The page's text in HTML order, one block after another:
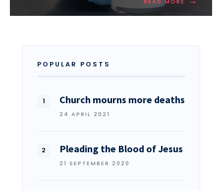
READ MORE
POPULAR POSTS
Church mourns more deaths
24 APRIL 2021
Pleading the Blood of Jesus
21 SEPTEMBER 2020